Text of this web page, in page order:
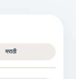
मराठी